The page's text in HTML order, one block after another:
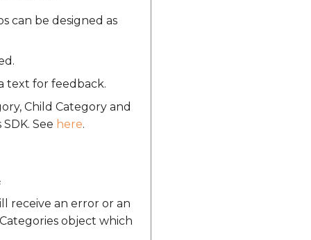
can be designed as
text for feedback.
Child Category and
See here.
receive an error or an
object which